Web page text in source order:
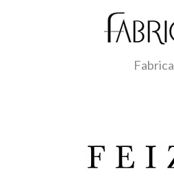
Fabrica